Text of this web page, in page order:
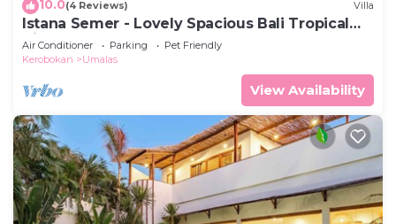
10.0(4 Reviews) Villa
Istana Semer - Lovely Spacious Bali Tropical
Villa
Air Conditioner Parking
Pet Friendly
Kerobokan
Umalas
View Availability